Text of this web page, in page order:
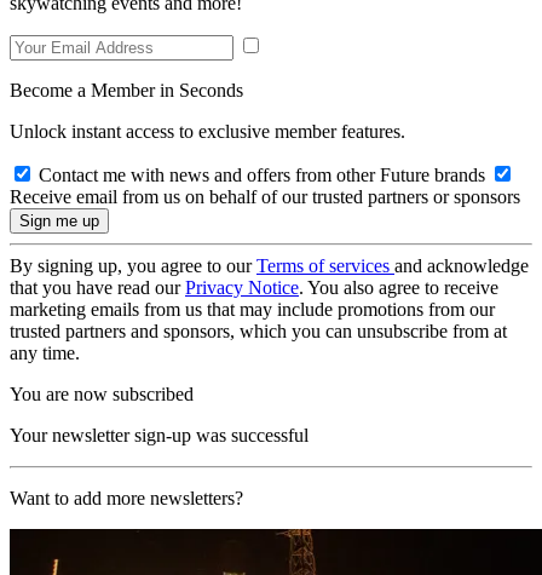
Become a Member in Seconds
Unlock instant access to exclusive member features.
Contact me with news and offers from other Future brands
Receive email from us on behalf of our trusted partners or sponsors
By signing up, you agree to ourTerms of services and acknowledge
that you have read ourPrivacy Notice. You also agree to receive
marketing emails from us that may include promotions from our
trusted partners and sponsors, which you can unsubscribe from at
any time.
You are now subscribed
Your newsletter sign-up was successful
Want to add more newsletters?